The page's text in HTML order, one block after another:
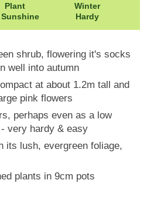
Plant
Sunshine
Winter
Hardy
shrub, flowering it's socks
well into autumn
at about 1.2m tall and
pink flowers
perhaps even as a low
very hardy & easy
its lush, evergreen foliage,
plants in 9cm pots